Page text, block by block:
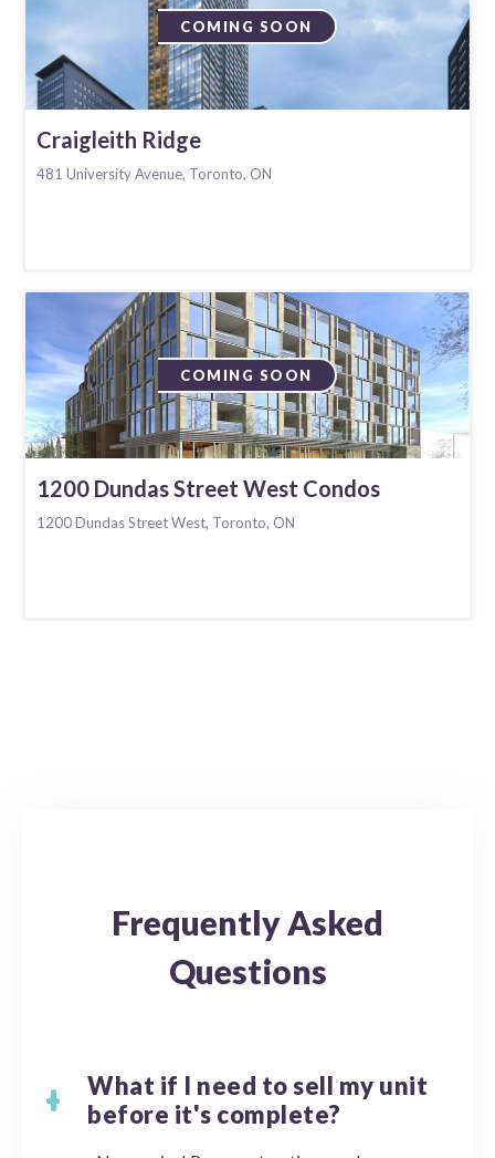
COMING SOON
Craigleith Ridge
481 University Avenue, Toronto, ON
COMING SOON
1200 Dundas Street West Condos
1200 Dundas Street West, Toronto, ON
Frequently Asked
Questions
What if I need to sell my unit
before it's complete?